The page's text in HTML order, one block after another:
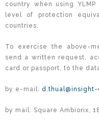
country when using
level of protection
countries.
To exercise the above-
send a written request,
card or passport, to the
by e-mail:
by mail: Square Ambiorix,